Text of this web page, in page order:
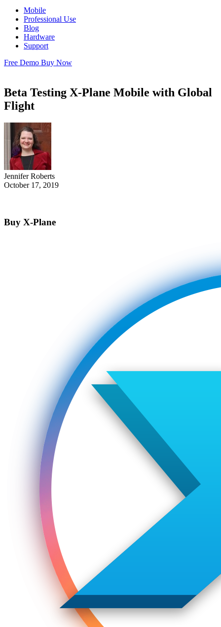
Mobile
Professional Use
Blog
Hardware
Support
Free Demo Buy Now
Beta Testing X-Plane Mobile with Global
Flight
Jennifer Roberts
October 17, 2019
Buy X-Plane